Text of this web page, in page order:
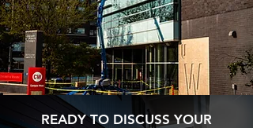
READY TO DISCUSS YOUR